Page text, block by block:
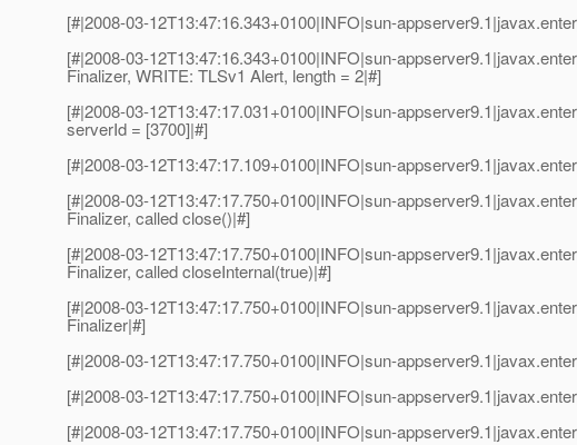
[#|2008-03-12T13:47:16.343+0100|INFO|sun-
[#|2008-03-12T13:47:16.343+0100|INFO|sun-
Finalizer, WRITE: TLSv1 Alert, length = 2|#]
[#|2008-03-12T13:47:17.031+0100|INFO|sun-
serverId = [3700]|#]
[#|2008-03-12T13:47:17.109+0100|INFO|sun-
[#|2008-03-12T13:47:17.750+0100|INFO|sun-
Finalizer, called close()|#]
[#|2008-03-12T13:47:17.750+0100|INFO|sun-
Finalizer, called closeInternal(true)|#]
[#|2008-03-12T13:47:17.750+0100|INFO|sun-
Finalizer|#]
[#|2008-03-12T13:47:17.750+0100|INFO|sun-
[#|2008-03-12T13:47:17.750+0100|INFO|sun-
[#|2008-03-12T13:47:17.750+0100|INFO|sun-